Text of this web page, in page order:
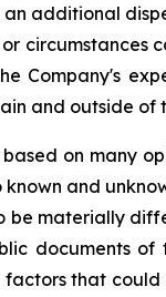
additional
Company's
and outside of
on many
and
materially
documents of
that